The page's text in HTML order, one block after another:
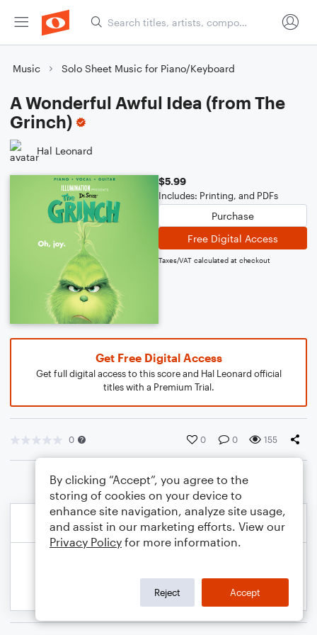
Music Solo Sheet Music for Piano/Keyboard
A Wonderful Awful Idea (from The
Grinch)
Hal Leonard
$5.99
Includes: Printing, and PDFs
Purchase
Free Digital Access
Taxes/VAT calculated at checkout
Get Free Digital Access
Get full digital access to this score and Hal Leonard official
titles with a Premium Trial.
0 0 0 155
By clicking “Accept”, you agree to the
storing of cookies on your device to
enhance site navigation, analyze site usage,
and assist in our marketing efforts. View our
Privacy Policy for more information.
Reject Accept